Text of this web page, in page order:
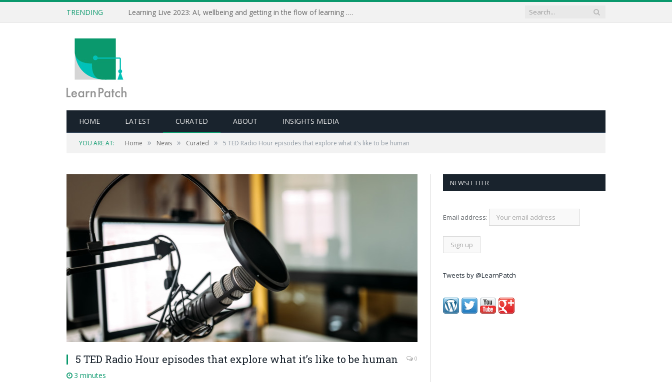
TRENDING Learning Live 2023: AI, wellbeing and getting in the flow of learning . . .
HOME LATEST CURATED ABOUT INSIGHTS MEDIA
YOU ARE AT: Home » News » Curated » 5 TED Radio Hour episodes that explore what it’s like to be human
5 TED Radio Hour episodes that explore what it’s like to be human 0
3 minutes
NEWSLETTER
Email address:
Tweets by @LearnPatch